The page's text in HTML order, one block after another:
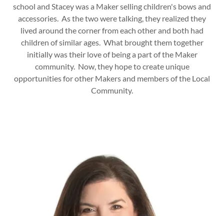
school and Stacey was a Maker selling children's bows and
accessories. As the two were talking, they realized they
lived around the corner from each other and both had
children of similar ages. What brought them together
initially was their love of being a part of the Maker
community. Now, they hope to create unique
opportunities for other Makers and members of the Local
Community.